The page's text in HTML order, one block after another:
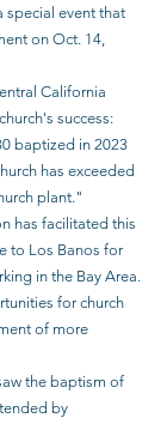
special event that
on Oct. 14,
California
success:
baptized in 2023
has exceeded
plant."
has facilitated this
to Los Banos for
in the Bay Area.
for church
of more
the baptism of
by